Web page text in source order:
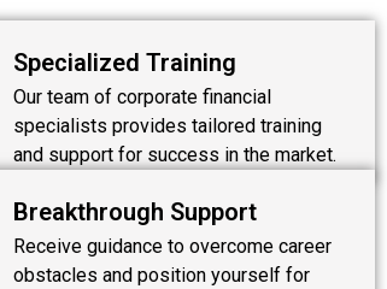
Specialized Training
Our team of corporate financial
specialists provides tailored training
and support for success in the market.
Breakthrough Support
Receive guidance to overcome career
obstacles and position yourself for